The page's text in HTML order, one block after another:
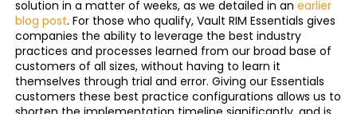
solution in a matter of weeks, as we detailed in an earlier
blog post. For those who qualify, Vault RIM Essentials gives
companies the ability to leverage the best industry
practices and processes learned from our broad base of
customers of all sizes, without having to learn it
themselves through trial and error. Giving our Essentials
customers these best practice configurations allows us to